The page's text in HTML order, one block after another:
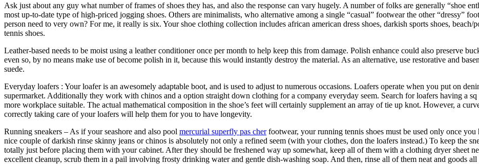
Ask just about any guy what number of frames of shoes they has, and also the response can vary hugely. A number of folks are generally “shoe
most up-to-date type of high-priced jogging shoes. Others are minimalists, who alternative among a single “casual” footwear the other “dressy”
person need to very own? For me, it really is six. Your shoe clothing collection includes african american dress shoes, darkish sports shoes,
tennis shoes.
Leather-based needs to be moist using a leather conditioner once per month to help keep this from damage. Polish enhance could also preserve
even so, by no means make use of become polish in it, because this would instantly destroy the material. As an alternative, use restorative and
suede.
Everyday loafers : Your loafer is an awesomely adaptable boot, and is used to adjust to numerous occasions. Loafers operate when you put on
supermarket. Additionally they work with chinos and a option straight down clothing for a company everyday seem. Search for loafers having a
more workplace suitable. The actual mathematical composition in the shoe’s feet will certainly supplement an array of tie up knot. However, a
correctly taking care of your loafers will help them for you to have longevity.
Running sneakers – As if your seashore and also pool mercurial superfly pas cherfootwear, your running tennis shoes must be used only once
nice couple of darkish rinse skinny jeans or chinos is absolutely not only a refined seem (with your clothes, don the loafers instead.) To keep the
totally just before placing them with your cabinet. After they should be freshened way up somewhat, keep all of them with a clothing dryer sheet
excellent cleanup, scrub them in a pail involving frosty drinking water and gentle dish-washing soap. And then, rinse all of them neat and goods